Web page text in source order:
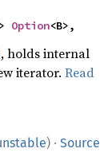
Option<B>,
, holds internal
iterator.Read
) · Source